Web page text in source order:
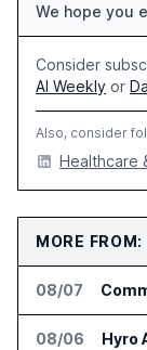
We hope you
Consider
AI Weekly or
Also, consider
Healthcare
MORE
08/07
08/06